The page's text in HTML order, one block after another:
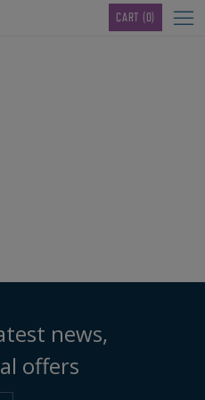
CART (0)
news,
offers